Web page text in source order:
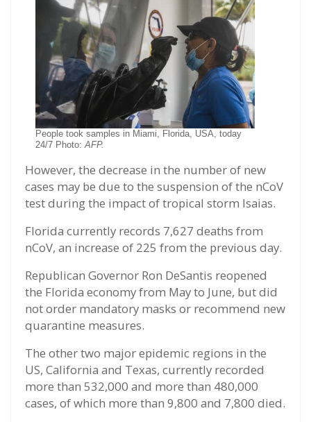
People took samples in Miami, Florida, USA, today
24/7 Photo:AFP.
However, the decrease in the number of new
cases may be due to the suspension of the nCoV
test during the impact of tropical storm Isaias.
Florida currently records 7,627 deaths from
nCoV, an increase of 225 from the previous day.
Republican Governor Ron DeSantis reopened
the Florida economy from May to June, but did
not order mandatory masks or recommend new
quarantine measures.
The other two major epidemic regions in the
US, California and Texas, currently recorded
more than 532,000 and more than 480,000
cases, of which more than 9,800 and 7,800 died.